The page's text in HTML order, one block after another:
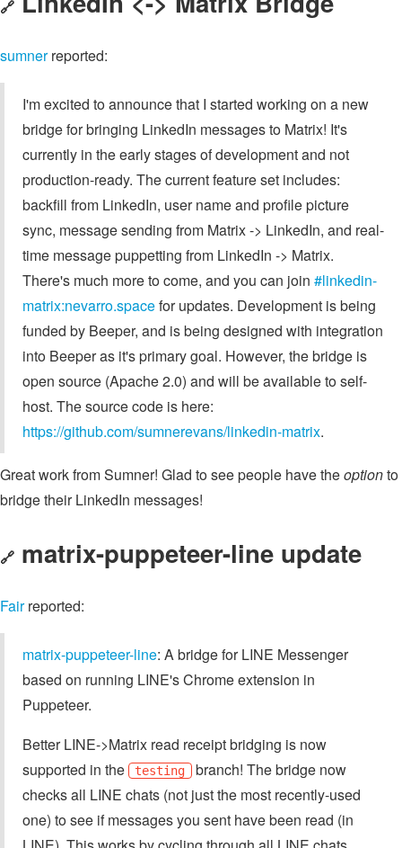
🔗
sumnerreported:
I'm excited to announce that I started working on a new
bridge for bringing LinkedIn messages to Matrix! It's
currently in the early stages of development and not
production-ready. The current feature set includes:
backfill from LinkedIn, user name and profile picture
sync, message sending from Matrix -> LinkedIn, and real-
time message puppetting from LinkedIn -> Matrix.
There's much more to come, and you can join #linkedin-
matrix:nevarro.spacefor updates. Development is being
funded by Beeper, and is being designed with integration
into Beeper as it's primary goal. However, the bridge is
open source (Apache 2.0) and will be available to self-
host. The source code is here:
https://github.com/sumnerevans/linkedin-matrix.
Great work from Sumner! Glad to see people have theoptionto
bridge their LinkedIn messages!
🔗 matrix-puppeteer-line update
Fairreported:
matrix-puppeteer-line: A bridge for LINE Messenger
based on running LINE's Chrome extension in
Puppeteer.
Better LINE->Matrix read receipt bridging is now
supported in the
testing branch! The bridge now
checks all LINE chats (not just the most recently-used
one) to see if messages you sent have been read (in